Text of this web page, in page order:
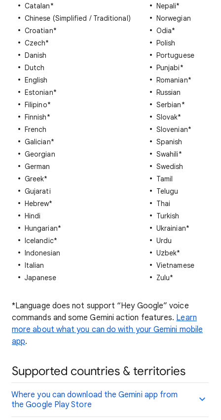
Catalan*
Chinese (Simplified / Traditional)
Croatian*
Czech*
Danish
Dutch
English
Estonian*
Filipino*
Finnish*
French
Galician*
Georgian
German
Greek*
Gujarati
Hebrew*
Hindi
Hungarian*
Icelandic*
Indonesian
Italian
Japanese
Nepali*
Norwegian
Odia*
Polish
Portuguese
Punjabi*
Romanian*
Russian
Serbian*
Slovak*
Slovenian*
Spanish
Swahili*
Swedish
Tamil
Telugu
Thai
Turkish
Ukrainian*
Urdu
Uzbek*
Vietnamese
Zulu*
*Language does not support “Hey Google” voice
commands and some Gemini action features. Learn
more about what you can do with your Gemini mobile
app.
Supported countries & territories
Where you can download the Gemini app from
the Google Play Store